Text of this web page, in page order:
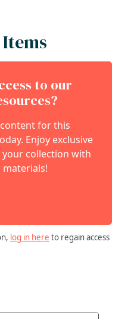
to our
for this
Enjoy exclusive
collection with
log in here to regain access